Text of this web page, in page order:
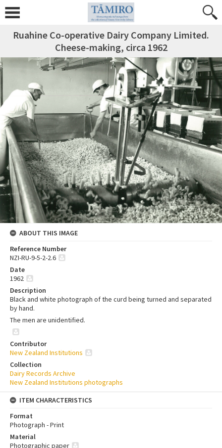
Ruahine Co-operative Dairy Company Limited.
Cheese-making, circa 1962
ABOUT THIS IMAGE
Reference Number
NZI-RU-9-5-2-2.6
Date
1962
Description
Black and white photograph of the curd being turned and separated
by hand.
The men are unidentified.
Contributor
New Zealand Institutions
Collection
Dairy Records Archive
New Zealand Institutions photographs
ITEM CHARACTERISTICS
Format
Photograph - Print
Material
Photographic paper